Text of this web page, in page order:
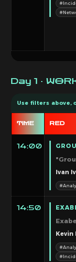
Day 1 ·
TIME RED
14:00
Ivan
14:50
Kevin